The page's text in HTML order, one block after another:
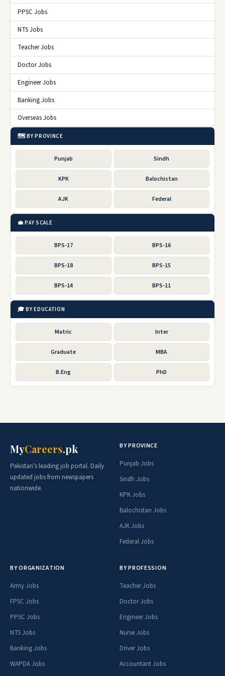
PPSC Jobs
NTS Jobs
Teacher Jobs
Doctor Jobs
Engineer Jobs
Banking Jobs
Overseas Jobs
🗺️ BY PROVINCE
Punjab Sindh
KPK Balochistan
AJK Federal
💼 PAY SCALE
BPS-17 BPS-16
BPS-18 BPS-15
BPS-14 BPS-11
🎓 BY EDUCATION
Matric Inter
Graduate MBA
B.Eng PhD
MyCareers.pk
Pakistan's leading job portal. Daily
updated jobs from newspapers
nationwide.
BY PROVINCE
Punjab Jobs
Sindh Jobs
KPK Jobs
Balochistan Jobs
AJK Jobs
Federal Jobs
BY ORGANIZATION
Army Jobs
FPSC Jobs
PPSC Jobs
NTS Jobs
Banking Jobs
WAPDA Jobs
BY PROFESSION
Teacher Jobs
Doctor Jobs
Engineer Jobs
Nurse Jobs
Driver Jobs
Accountant Jobs